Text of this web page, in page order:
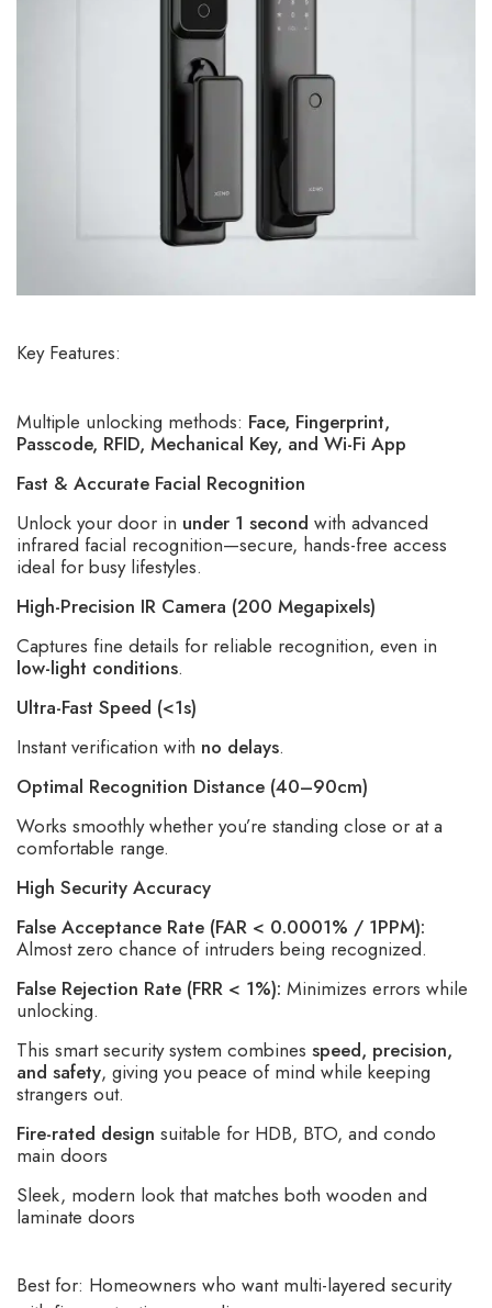
Key Features:
Multiple unlocking methods: Face, Fingerprint,
Passcode, RFID, Mechanical Key, and Wi-Fi App
Fast & Accurate Facial Recognition
Unlock your door in under 1 second with advanced
infrared facial recognition—secure, hands-free access
ideal for busy lifestyles.
High-Precision IR Camera (200 Megapixels)
Captures fine details for reliable recognition, even in
low-light conditions.
Ultra-Fast Speed (<1s)
Instant verification with no delays.
Optimal Recognition Distance (40–90cm)
Works smoothly whether you’re standing close or at a
comfortable range.
High Security Accuracy
False Acceptance Rate (FAR < 0.0001% / 1PPM):
Almost zero chance of intruders being recognized.
False Rejection Rate (FRR < 1%): Minimizes errors while
unlocking.
This smart security system combines speed, precision,
and safety, giving you peace of mind while keeping
strangers out.
Fire-rated design suitable for HDB, BTO, and condo
main doors
Sleek, modern look that matches both wooden and
laminate doors
Best for: Homeowners who want multi-layered security